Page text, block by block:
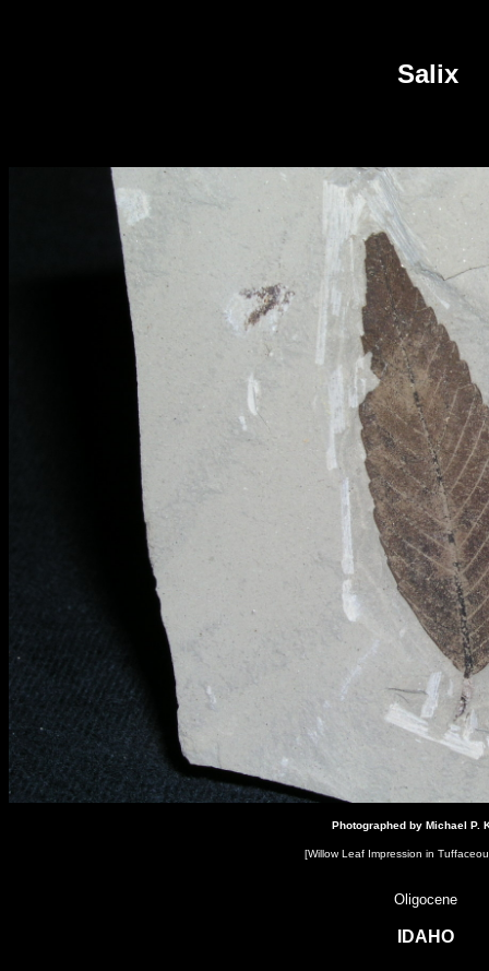
Salix
[Willow Leaf Impression​ in
Click here to add your text.Photographed by Michael P.
Oligocene
IDAHO